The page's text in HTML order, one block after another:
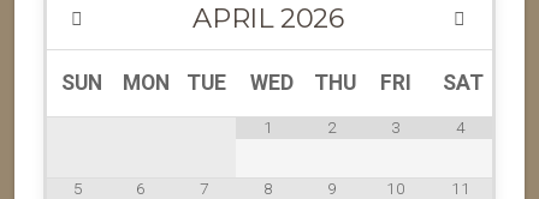
APRIL 2026
SUN MON TUE WED THU FRI SAT
1 2 3 4
5 6 7 8 9 10 11